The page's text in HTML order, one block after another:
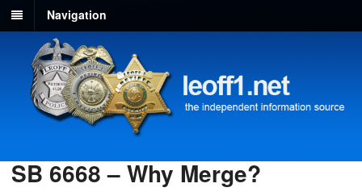
Navigation
SB 6668 – Why Merge?